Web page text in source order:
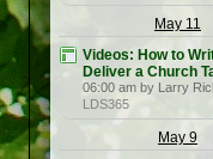
May 11
Videos: How to
Deliver a Church
06:00 am by Larry
LDS365
May 9